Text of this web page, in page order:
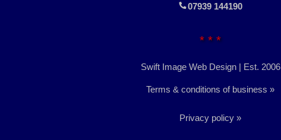
07939 144190
* * *
Swift Image Web Design | Est. 2006
Terms & conditions of business
Privacy policy